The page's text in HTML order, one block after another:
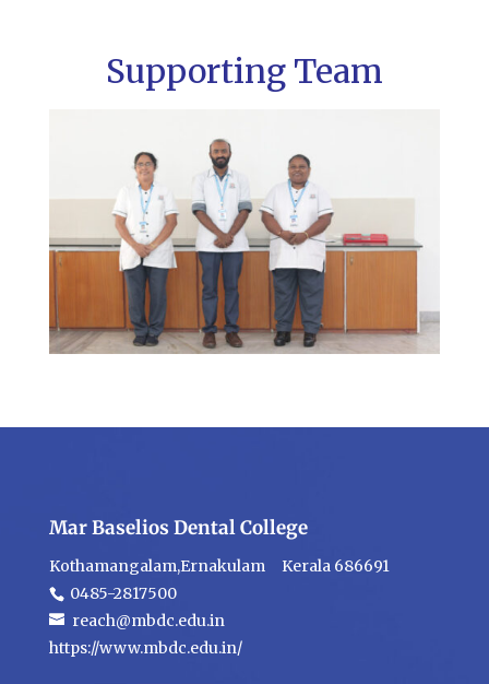
Supporting Team
Mar Baselios Dental College
Kothamangalam,Ernakulam Kerala 686691
0485-2817500
reach@mbdc.edu.in
https://www.mbdc.edu.in/